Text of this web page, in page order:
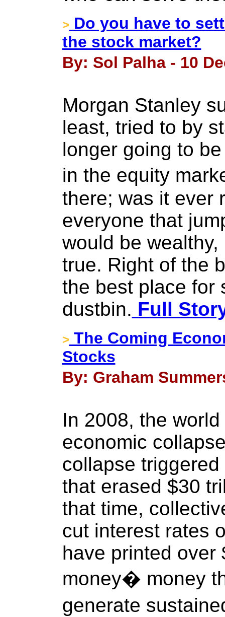
> Do you have to
the stock market?
By: Sol Palha - 10
Morgan Stanley
least, tried to by
longer going to
in the equity
there; was it ever
everyone that
would be
true. Right of the
the best place for
dustbin. Full
> The Coming
Stocks
By: Graham
In 2008, the
economic
collapse
that erased $30
that time,
cut interest rates
have printed over
money� money
generate